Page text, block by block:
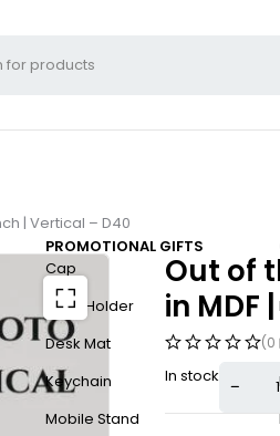
PROMOTIONAL GIFTS
Cap
Card Holder
Desk Mat
Keychain
Mobile Stand
| Vertical – D40
Out of
in MDF
(0
In stock